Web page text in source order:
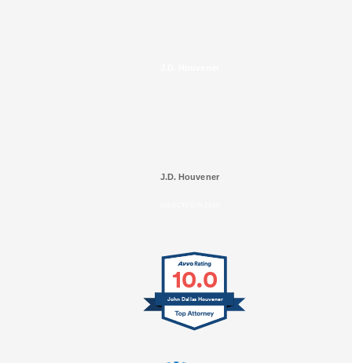
J.D. Houvener
10.0
John Dallas Houvener